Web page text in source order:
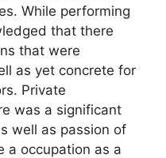
While performing
that there
that were
as yet concrete for
Private
was a significant
well as passion of
a occupation as a